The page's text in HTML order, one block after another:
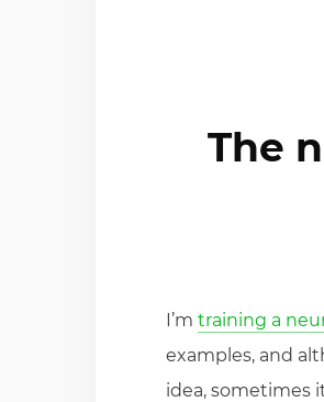
The
I’m training a
examples, and
idea, sometimes